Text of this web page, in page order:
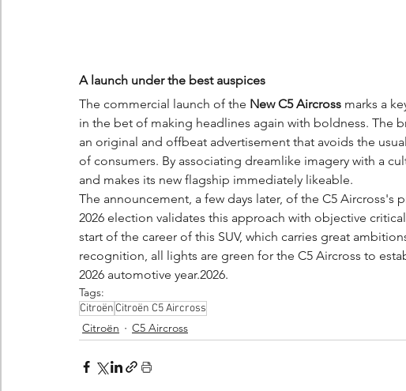
A launch under the best auspices
The commercial launch of the New C5 Aircross marks a
in the bet of making headlines again with boldness. The
an original and offbeat advertisement that avoids the
of consumers. By associating dreamlike imagery with a
and makes its new flagship immediately likeable.
The announcement, a few days later, of the C5 Aircross's
2026 election validates this approach with objective
start of the career of this SUV, which carries great
recognition, all lights are green for the C5 Aircross to
2026 automotive year.2026.
Tags:
Citroën Citroën C5 Aircross
Citroën C5 Aircross